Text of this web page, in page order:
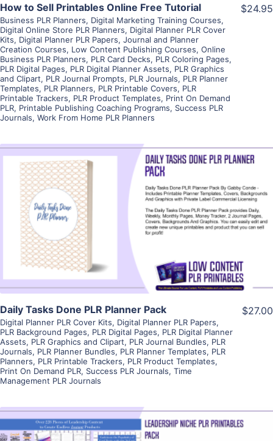
How to Sell Printables Online Free Tutorial
Business PLR Planners, Digital Marketing Training Courses,
Digital Online Store PLR Planners, Digital Planner PLR Cover
Kits, Digital Planner PLR Papers, Journal and Planner
Creation Courses, Low Content Publishing Courses, Online
Business PLR Planners, PLR Card Decks, PLR Coloring Pages,
PLR Digital Pages, PLR Digital Planner Assets, PLR Graphics
and Clipart, PLR Journal Prompts, PLR Journals, PLR Planner
Templates, PLR Planners, PLR Printable Covers, PLR
Printable Trackers, PLR Product Templates, Print On Demand
PLR, Printable Publishing Coaching Programs, Success PLR
Journals, Work From Home PLR Planners
$24.95
View Details
Visit Supplier
Daily Tasks Done PLR Planner Pack
Digital Planner PLR Cover Kits, Digital Planner PLR Papers,
PLR Background Pages, PLR Digital Pages, PLR Digital Planner
Assets, PLR Graphics and Clipart, PLR Journal Bundles, PLR
Journals, PLR Planner Bundles, PLR Planner Templates, PLR
Planners, PLR Printable Trackers, PLR Product Templates,
Print On Demand PLR, Success PLR Journals, Time
Management PLR Journals
$27.00